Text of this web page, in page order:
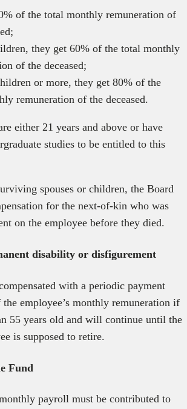
of the total monthly remuneration of
they get 60% of the total monthly
of the deceased;
or more, they get 80% of the
remuneration of the deceased.
either 21 years and above or have
studies to be entitled to this
spouses or children, the Board
for the next-of-kin who was
on the employee before they died.
disability or disfigurement
with a periodic payment
employee’s monthly remuneration if
55 years old and will continue until the
is supposed to retire.
Fund
payroll must be contributed to